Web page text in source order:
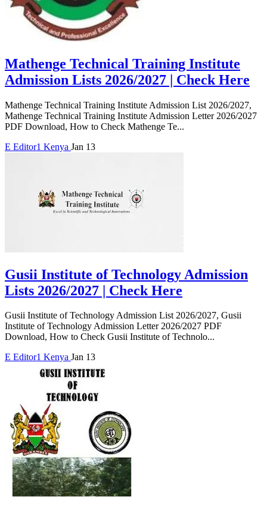
Mathenge Technical Training Institute
Admission Lists 2026/2027 | Check Here
Mathenge Technical Training Institute Admission List 2026/2027,
Mathenge Technical Training Institute Admission Letter 2026/2027
PDF Download, How to Check Mathenge Te...
E Editor1 Kenya Jan 13
Gusii Institute of Technology Admission
Lists 2026/2027 | Check Here
Gusii Institute of Technology Admission List 2026/2027, Gusii
Institute of Technology Admission Letter 2026/2027 PDF
Download, How to Check Gusii Institute of Technolo...
E Editor1 Kenya Jan 13